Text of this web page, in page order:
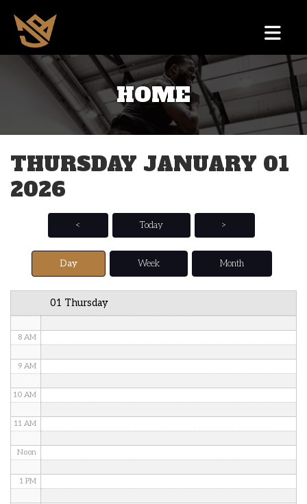
HOME
THURSDAY JANUARY 01
2026
< Today >
Day Week Month
01 Thursday
1 AM
2 AM
3 AM
5 AM
6 AM
8 AM
9 AM
10 AM
11 AM
Noon
1 PM